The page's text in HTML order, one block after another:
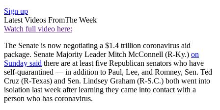
Sign up
Latest Videos FromThe Week
Watch full video here:
The Senate is now negotiating a $1.4 trillion coronavirus aid
package. Senate Majority Leader Mitch McConnell (R-Ky.) on
Sunday said there are at least five Republican senators who have
self-quarantined — in addition to Paul, Lee, and Romney, Sen. Ted
Cruz (R-Texas) and Sen. Lindsey Graham (R-S.C.) both went into
isolation last week after learning they came into contact with a
person who has coronavirus.